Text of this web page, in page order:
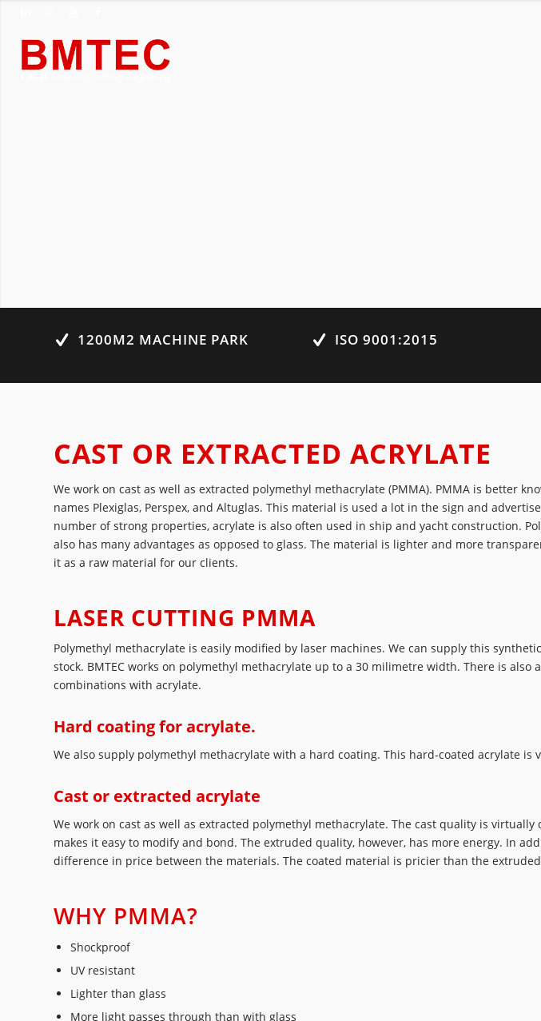
1200M2 MACHINE PARK ISO 9001:2015
CAST OR EXTRACTED ACRYLATE
We work on cast as well as extracted polymethyl methacrylate (PMMA). PMMA is better
names Plexiglas, Perspex, and Altuglas. This material is used a lot in the sign and
number of strong properties, acrylate is also often used in ship and yacht construction.
also has many advantages as opposed to glass. The material is lighter and more
it as a raw material for our clients.
LASER CUTTING PMMA
Polymethyl methacrylate is easily modified by laser machines. We can supply this
stock. BMTEC works on polymethyl methacrylate up to a 30 milimetre width. There is also
combinations with acrylate.
Hard coating for acrylate.
We also supply polymethyl methacrylate with a hard coating. This hard-coated acrylate is
Cast or extracted acrylate
We work on cast as well as extracted polymethyl methacrylate. The cast quality is virtually
makes it easy to modify and bond. The extruded quality, however, has more energy. In
difference in price between the materials. The coated material is pricier than the
WHY PMMA?
Shockproof
UV resistant
Lighter than glass
More light passes through than with glass